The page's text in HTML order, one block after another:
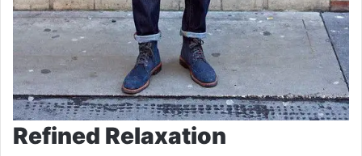
Refined Relaxation